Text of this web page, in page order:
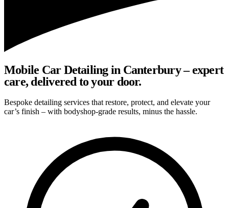
Mobile Car Detailing in Canterbury – expert
care, delivered to your door.
Bespoke detailing services that restore, protect, and elevate your
car’s finish – with bodyshop-grade results, minus the hassle.